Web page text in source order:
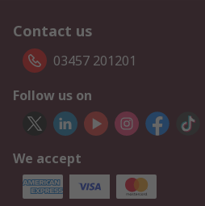
Contact us
03457 201201
Follow us on
We accept